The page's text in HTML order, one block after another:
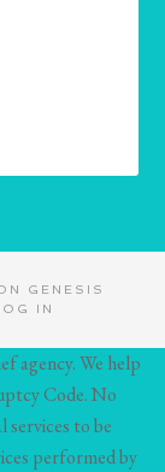
GENESIS
IN
agency. We help
Code. No
to be
performed by